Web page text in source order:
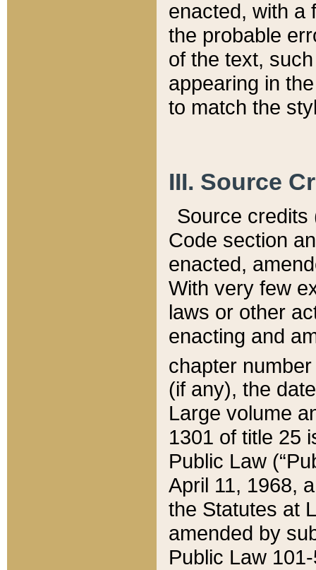
enacted, with a
the probable
of the text,
appearing in
to match the
III. Source
Source credits
Code section
enacted,
With very few
laws or other
enacting and
chapter
(if any), the
Large volume
1301 of title 25
Public Law
April 11, 1968,
the Statutes at
amended by
Public Law